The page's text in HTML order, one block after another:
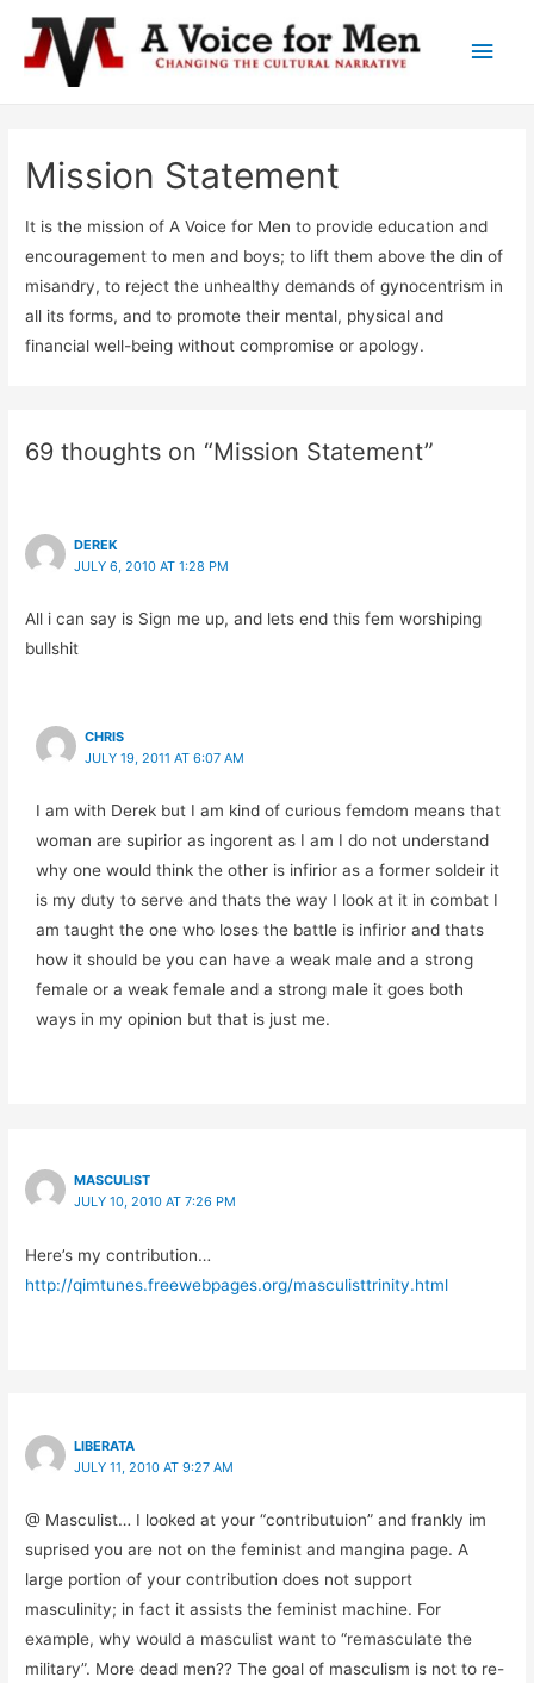
Main
Mission Statement
It is the mission of A Voice for Men to provide education and
encouragement to men and boys; to lift them above the din of
misandry, to reject the unhealthy demands of gynocentrism in
all its forms, and to promote their mental, physical and
financial well-being without compromise or apology.
69 thoughts on “Mission Statement”
DEREK
JULY 6, 2010 AT 1:28 PM
All i can say is Sign me up, and lets end this fem worshiping
bullshit
CHRIS
JULY 19, 2011 AT 6:07 AM
I am with Derek but I am kind of curious femdom means that
woman are supirior as ingorent as I am I do not understand
why one would think the other is infirior as a former soldeir it
is my duty to serve and thats the way I look at it in combat I
am taught the one who loses the battle is infirior and thats
how it should be you can have a weak male and a strong
female or a weak female and a strong male it goes both
ways in my opinion but that is just me.
MASCULIST
JULY 10, 2010 AT 7:26 PM
Here’s my contribution…
http://qimtunes.freewebpages.org/masculisttrinity.html
LIBERATA
JULY 11, 2010 AT 9:27 AM
@ Masculist… I looked at your “contributuion” and frankly im
suprised you are not on the feminist and mangina page. A
large portion of your contribution does not support
masculinity; in fact it assists the feminist machine. For
example, why would a masculist want to “remasculate the
military”. More dead men?? The goal of masculism is not to re-